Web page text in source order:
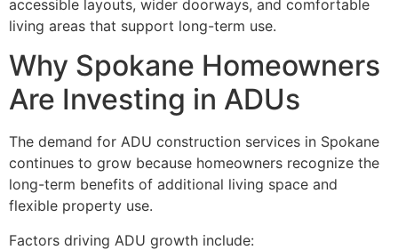
accessible layouts, wider doorways, and comfortable
living areas that support long-term use.
Why Spokane Homeowners
Are Investing in ADUs
The demand for ADU construction services in Spokane
continues to grow because homeowners recognize the
long-term benefits of additional living space and
flexible property use.
Factors driving ADU growth include: